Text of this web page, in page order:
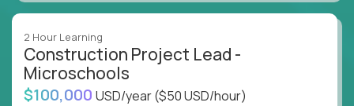
2 Hour Learning
Construction Project Lead -
Microschools
$100,000 USD/year($50 USD/hour)